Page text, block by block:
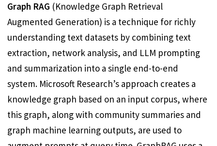
Graph RAG (Knowledge Graph Retrieval
Augmented Generation) is a technique for richly
understanding text datasets by combining text
extraction, network analysis, and LLM prompting
and summarization into a single end-to-end
system. Microsoft Research’s approach creates a
knowledge graph based on an input corpus, where
this graph, along with community summaries and
graph machine learning outputs, are used to